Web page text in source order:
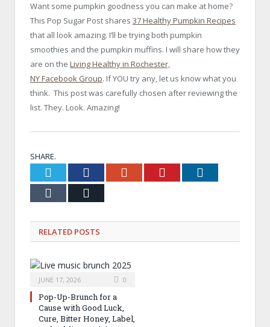
Want some pumpkin goodness you can make at home?
This Pop Sugar Post shares 37 Healthy Pumpkin Recipes
that all look amazing. I’ll be trying both pumpkin
smoothies and the pumpkin muffins. I will share how they
are on the Living Healthy in Rochester,
NY Facebook Group. If YOU try any, let us know what you
think. This post was carefully chosen after reviewing the
list. They. Look. Amazing!
SHARE.
Twitter Facebook Google+ Pinterest
Tumblr
RELATED POSTS
JUNE 17, 2026 0
Pop-Up-Brunch for a
Cause with Good Luck,
Cure, Bitter Honey, Label,